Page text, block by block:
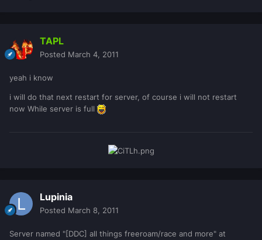
TAPL
Posted March 4, 2011
yeah i know
i will do that next restart for server, of course i will not restart
now While server is full
Lupinia
Posted March 8, 2011
Server named "[DDC] all things freeroam/race and more" at